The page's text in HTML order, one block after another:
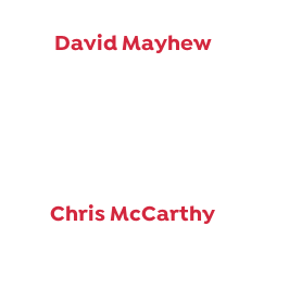
David Mayhew
Chris McCarthy